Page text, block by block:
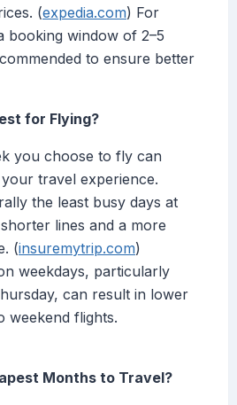
(expedia.com) For
booking window of 2–5
to ensure better
for Flying?
you choose to fly can
travel experience.
the least busy days at
lines and a more
(insuremytrip.com)
weekdays, particularly
can result in lower
weekend flights.
Months to Travel?